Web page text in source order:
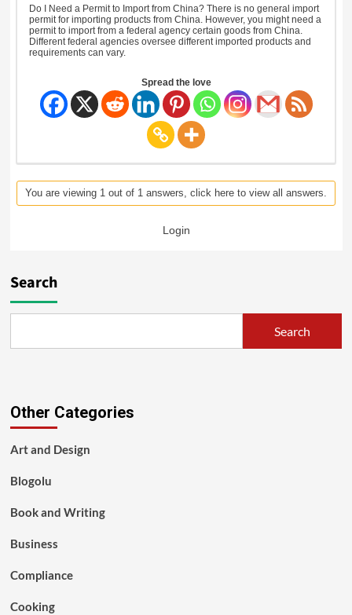
Do I Need a Permit to Import from China? There is no general import
permit for importing products from China. However, you might need a
permit to import from a federal agency certain goods from China.
Different federal agencies oversee different imported products and
requirements can vary.
Spread the love
You are viewing 1 out of 1 answers, click here to view all answers.
Login
Search
Search
Other Categories
Art and Design
Blogolu
Book and Writing
Business
Compliance
Cooking